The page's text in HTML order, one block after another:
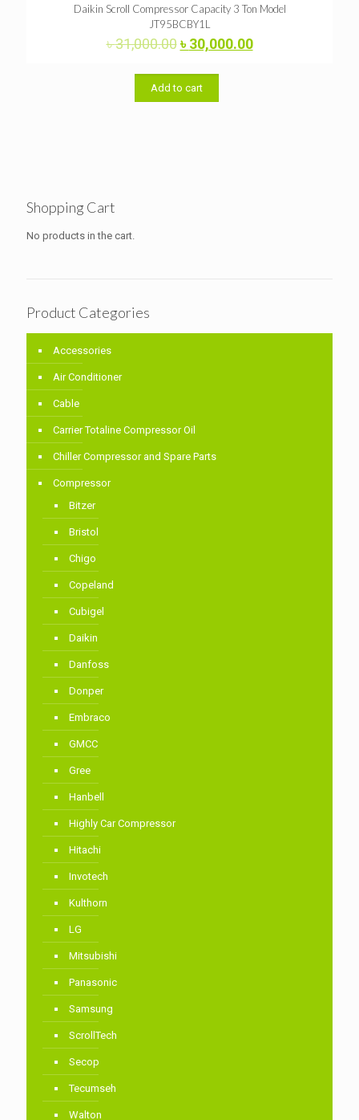
Daikin Scroll Compressor Capacity 3 Ton Model
JT95BCBY1L
৳31,000.00Original
price
was:
৳ 31,000.00.
৳30,000.00Current
Add to cart
Shopping Cart
No products in the cart.
Product Categories
Accessories
Air Conditioner
Cable
Carrier Totaline Compressor Oil
Chiller Compressor and Spare Parts
Compressor
Bitzer
Bristol
Chigo
Copeland
Cubigel
Daikin
Danfoss
Donper
Embraco
GMCC
Gree
Hanbell
Highly Car Compressor
Hitachi
Invotech
Kulthorn
LG
Mitsubishi
Panasonic
Samsung
ScrollTech
Secop
Tecumseh
Walton